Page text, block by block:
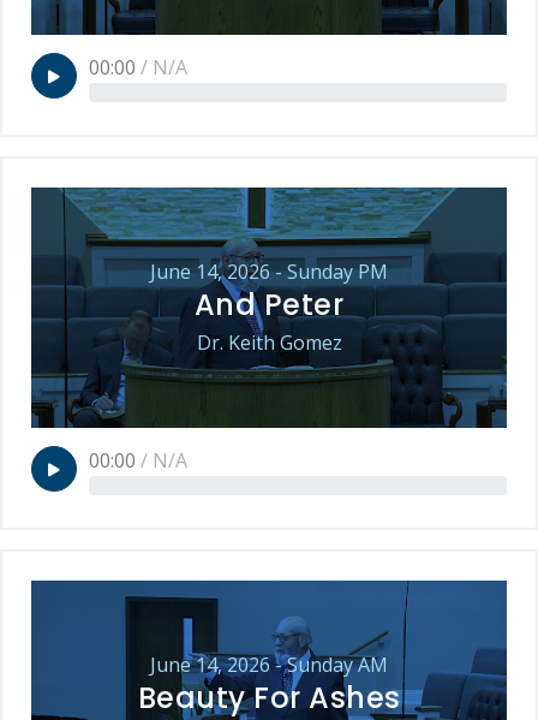
00:00 / N/A
June 14, 2026 - Sunday PM
And Peter
Dr. Keith Gomez
00:00 / N/A
June 14, 2026 - Sunday AM
Beauty For Ashes